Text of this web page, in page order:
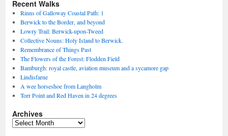
Recent Walks
Rinns of Galloway Coastal Path: 1
Berwick to the Border, and beyond
Lowry Trail: Berwick-upon-Tweed
Collective Nouns: Holy Island to Berwick.
Remembrance of Things Past
The Flowers of the Forest: Flodden Field
Bamburgh: royal castle, aviation museum and a sycamore gap
Lindisfarne
A wee horseshoe from Langholm
Torr Point and Red Haven in 24 degrees
Archives
Archives